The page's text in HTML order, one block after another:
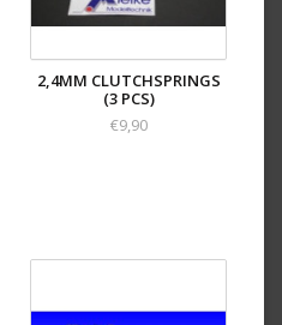
2,4MM CLUTCHSPRINGS
(3 PCS)
€9,90